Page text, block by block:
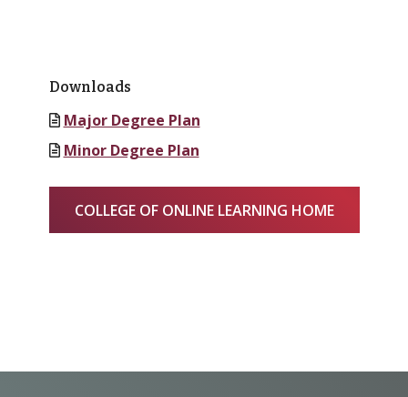
Downloads
Major Degree Plan
Minor Degree Plan
COLLEGE OF ONLINE LEARNING HOME